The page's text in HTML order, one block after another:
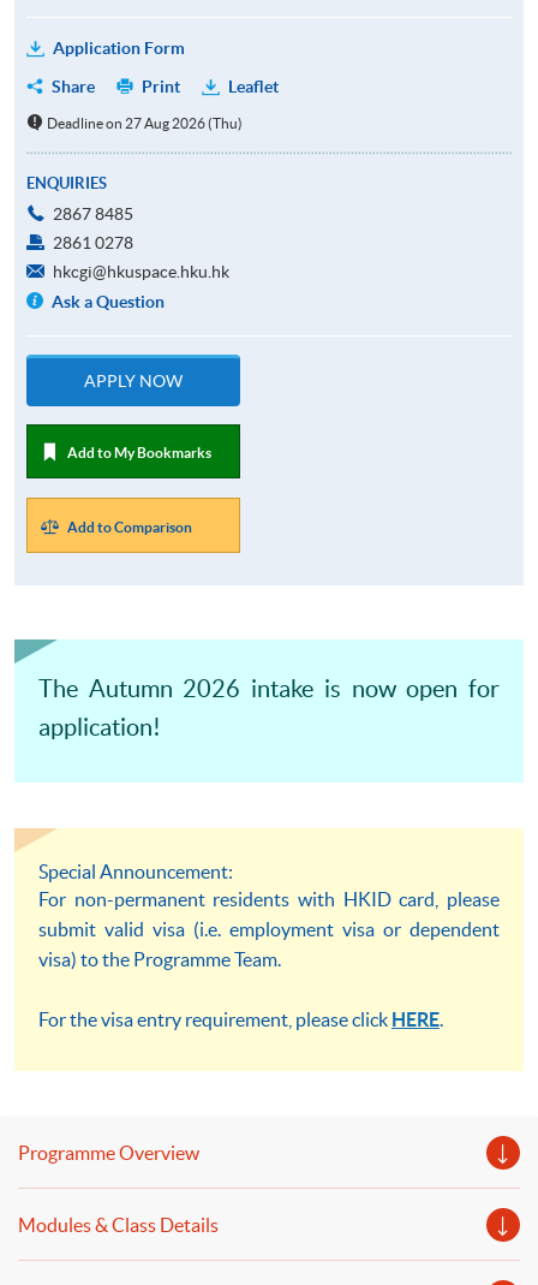
Application Form
Share
Print Leaflet
Deadline on 27 Aug 2026 (Thu)
ENQUIRIES
2867 8485
2861 0278
hkcgi@hkuspace.hku.hk
Ask a Question
APPLY NOW
Add to My Bookmarks
Add to Comparison
The Autumn 2026 intake is now open for
application!
Special Announcement:
For non-permanent residents with HKID card, please
submit valid visa (i.e. employment visa or dependent
visa) to the Programme Team.
For the visa entry requirement, please click HERE.
Programme Overview
Modules & Class Details